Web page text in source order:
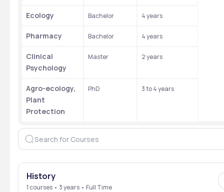
Ecology Bachelor 4 years
Pharmacy Bachelor 4 years
Clinical
Psychology
Master 2 years
Agro-ecology,
Plant
Protection
PhD 3 to 4 years
History
1 courses • 3 years • Full Time